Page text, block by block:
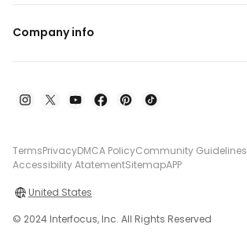
Company info
TermsPrivacyDMCA PolicyCommunity Guidelines
Accessibility AtatementSitemapAPP
United States
© 2024 Interfocus, Inc. All Rights Reserved